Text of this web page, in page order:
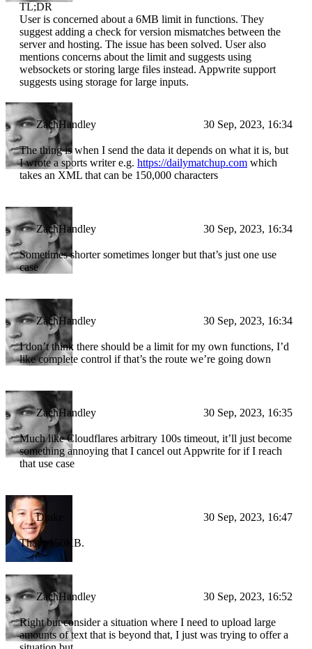
TL;DR
User is concerned about a 6MB limit in functions. They
suggest adding a check for version mismatches between the
server and hosting. The issue has been solved. User also
mentions concerns about the limit and suggests using
websockets or storing large files instead. Appwrite support
suggests using storage for large inputs.
ZachHandley 30 Sep, 2023, 16:34
The thing is when I send the data it depends on what it is, but
I wrote a sports writer e.g. https://dailymatchup.com which
takes an XML that can be 150,000 characters
ZachHandley 30 Sep, 2023, 16:34
Sometimes shorter sometimes longer but that’s just one use
case
ZachHandley 30 Sep, 2023, 16:34
I don’t think there should be a limit for my own functions, I’d
like complete control if that’s the route we’re going down
ZachHandley 30 Sep, 2023, 16:35
Much like Cloudflares arbitrary 100s timeout, it’ll just become
something annoying that I cancel out Appwrite for if I reach
that use case
Drake 30 Sep, 2023, 16:47
That's 150KB.
ZachHandley 30 Sep, 2023, 16:52
Right but consider a situation where I need to upload large
amounts of text that is beyond that, I just was trying to offer a